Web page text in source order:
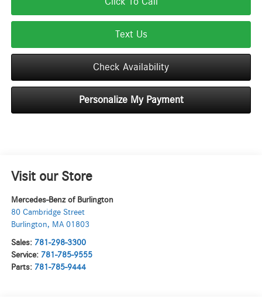
Text Us
Check Availability
Personalize My Payment
Visit our Store
Mercedes-Benz of Burlington
80 Cambridge Street
Burlington, MA 01803
Sales: 781-298-3300
Service: 781-785-9555
Parts: 781-785-9444